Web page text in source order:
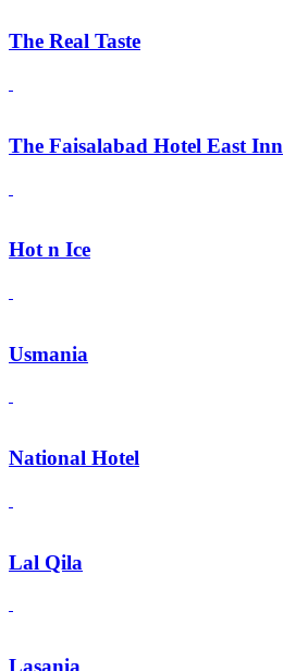
The Real Taste
The Faisalabad Hotel East Inn
Hot n Ice
Usmania
National Hotel
Lal Qila
Lasania